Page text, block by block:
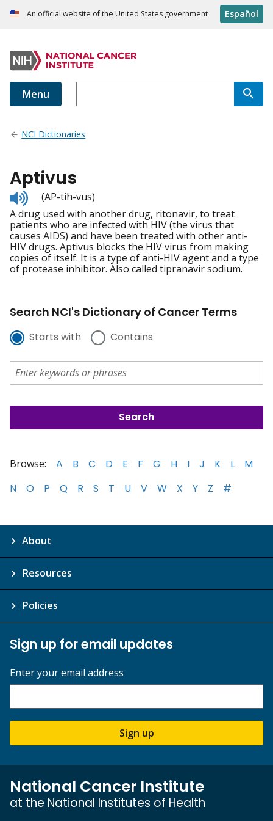
An official website of the United States government Español
Menu
NCI Dictionaries
Aptivus
Listen
to
pronunciation
(AP-tih-vus)
A drug used with another drug, ritonavir, to treat
patients who are infected with HIV (the virus that
causes AIDS) and have been treated with other anti-
HIV drugs. Aptivus blocks the HIV virus from making
copies of itself. It is a type of anti-HIV agent and a type
of protease inhibitor. Also called tipranavir sodium.
Search NCI's Dictionary of Cancer Terms
Starts with Contains
Browse: A B C D E F G H I J K L
M
N
O P Q R S T U V W X Y Z #
About
Resources
Policies
Sign up for email updates
Enter your email address
Sign up
National Cancer Institute
at the National Institutes of Health